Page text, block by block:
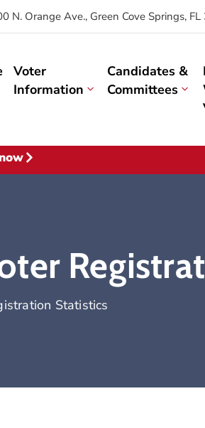
N. Orange Ave., Green Cove Springs,
Voter
Information
Candidates &
Committees
Statistics